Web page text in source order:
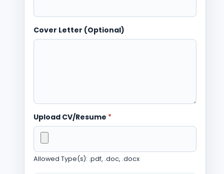
Cover Letter (Optional)
Upload CV/Resume *
Allowed Type(s): .pdf, .doc, .docx